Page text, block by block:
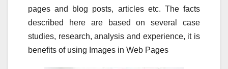
pages and blog posts, articles etc. The facts
described here are based on several case
studies, research, analysis and experience, it is
benefits of using Images in Web Pages